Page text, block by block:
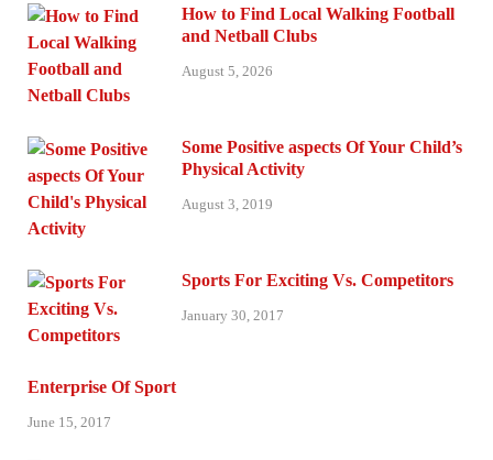
How to Find Local Walking Football
and Netball Clubs
August 5, 2026
Some Positive aspects Of Your Child’s
Physical Activity
August 3, 2019
Sports For Exciting Vs. Competitors
January 30, 2017
Enterprise Of Sport
June 15, 2017